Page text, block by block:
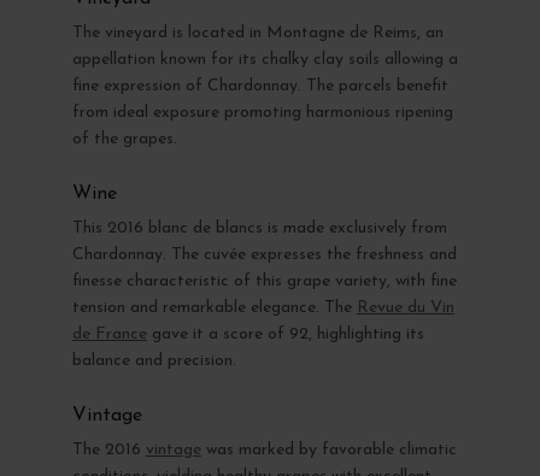
The vineyard is located in Montagne de Reims, an
appellation known for its chalky clay soils allowing a
fine expression of Chardonnay. The parcels benefit
from ideal exposure promoting harmonious ripening
of the grapes.
Wine
This 2016 blanc de blancs is made exclusively from
Chardonnay. The cuvée expresses the freshness and
finesse characteristic of this grape variety, with fine
tension and remarkable elegance. The Revue du Vin
de France gave it a score of 92, highlighting its
balance and precision.
Vintage
The 2016 vintage was marked by favorable climatic